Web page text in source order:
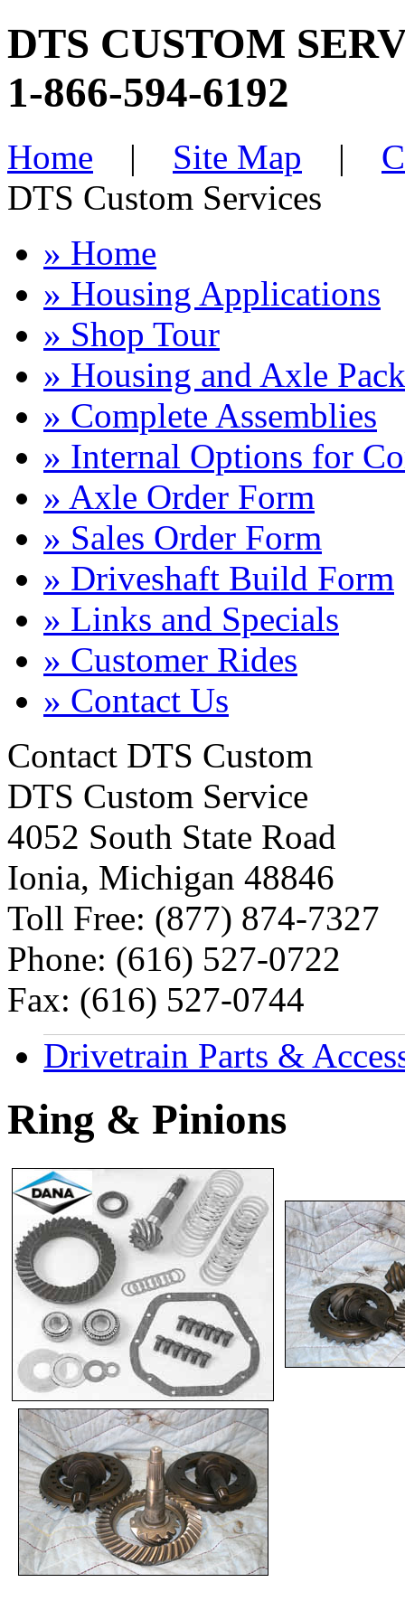
DTS CUSTOM
1-866-594-6192
Home | Site Map |
DTS Custom Services
» Home
» Housing Applications
» Shop Tour
» Housing and Axle
» Complete Assemblies
» Internal Options for
» Axle Order Form
» Sales Order Form
» Driveshaft Build Form
» Links and Specials
» Customer Rides
» Contact Us
Contact DTS Custom
DTS Custom Service
4052 South State Road
Ionia, Michigan 48846
Toll Free: (877) 874-7327
Phone: (616) 527-0722
Fax: (616) 527-0744
Drivetrain Parts &
Ring & Pinions